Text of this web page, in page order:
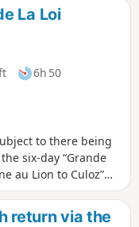
ridges of the
la Neige, the
towards
plateau and
trail continues its
leaving the Ain
La Loi
6h 50
to there being
six-day “Grande
au Lion to Culoz”
Culoz (Ain) in 15 to
the Haut-Jura
return via the